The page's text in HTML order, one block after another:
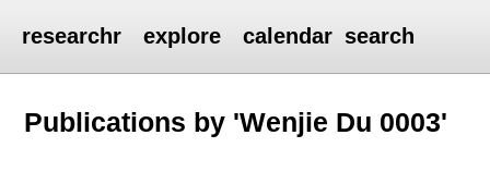
researchr explore calendar search
Publications by 'Wenjie Du 0003'